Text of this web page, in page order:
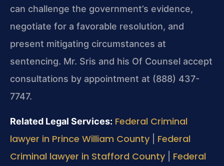
can challenge the government’s evidence,
negotiate for a favorable resolution, and
present mitigating circumstances at
sentencing. Mr. Sris and his Of Counsel accept
consultations by appointment at (888) 437-
7747.
Related Legal Services: Federal Criminal
lawyer in Prince William County
Federal
Criminal lawyer in Stafford County
Federal